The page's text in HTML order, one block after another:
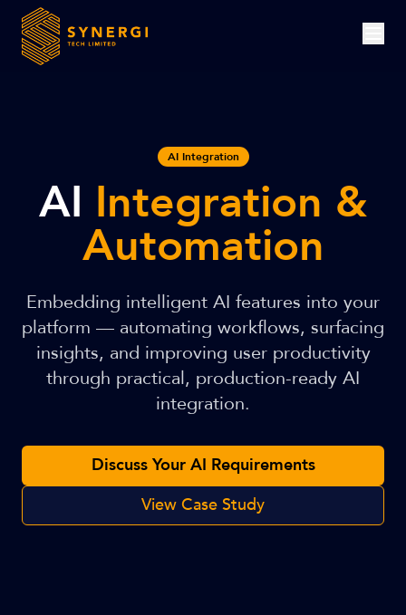
AI Integration
AI Integration &
Automation
Embedding intelligent AI features into your
platform — automating workflows, surfacing
insights, and improving user productivity
through practical, production-ready AI
integration.
Discuss Your AI Requirements
View Case Study